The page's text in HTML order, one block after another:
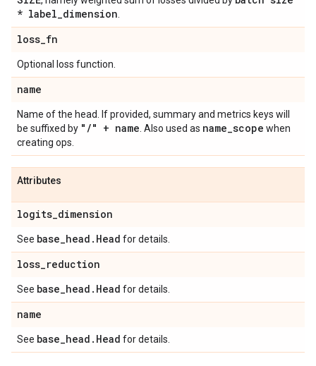
* label_dimension
loss_fn
Optional loss function.
name
Name of the head. If provided, summary and metrics keys will
be suffixed by " /" + name . Also used as name_scope when
creating ops.
Attributes
logits_dimension
See base_head . Head for details.
loss_reduction
See base_head . Head for details.
name
See base_head . Head for details.